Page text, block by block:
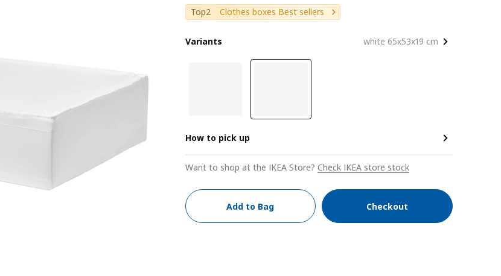
Top2 Clothes boxes Best sellers
Variants white 65x53x19 cm
How to pick up
Want to shop at the IKEA Store? Check IKEA store stock
Add to Bag Checkout